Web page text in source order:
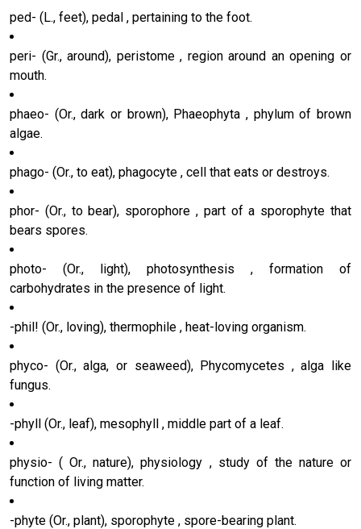
ped- (L., feet), pedal , pertaining to the foot.
peri- (Gr., around), peristome , region around an opening or
mouth.
phaeo- (Or., dark or brown), Phaeophyta , phylum of brown
algae.
phago- (Or., to eat), phagocyte , cell that eats or destroys.
phor- (Or., to bear), sporophore , part of a sporophyte that
bears spores.
photo- (Or., light), photosynthesis , formation of
carbohydrates in the presence of light.
-phil! (Or., loving), thermophile , heat-loving organism.
phyco- (Or., alga, or seaweed), Phycomycetes , alga like
fungus.
-phyll (Or., leaf), mesophyll , middle part of a leaf.
physio- ( Or., nature), physiology , study of the nature or
function of living matter.
-phyte (Or., plant), sporophyte , spore-bearing plant.